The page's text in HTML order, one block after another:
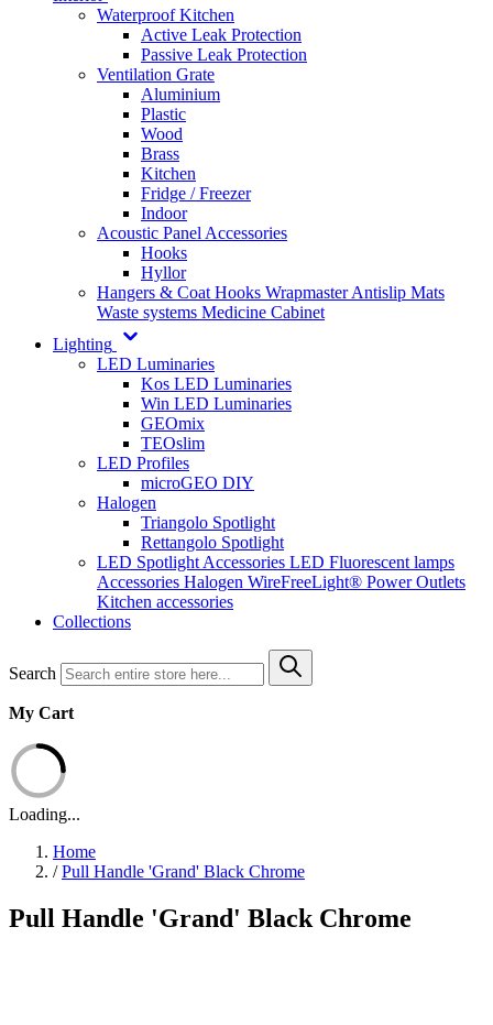
Waterproof Kitchen
Active Leak Protection
Passive Leak Protection
Ventilation Grate
Aluminium
Plastic
Wood
Brass
Kitchen
Fridge / Freezer
Indoor
Acoustic Panel Accessories
Hooks
Hyllor
Hangers & Coat Hooks WrapmasterAntislip Mats
Waste systems Medicine Cabinet
Lighting
LED Luminaries
Kos LED Luminaries
Win LED Luminaries
GEOmix
TEOslim
LED Profiles
microGEO DIY
Halogen
Triangolo Spotlight
Rettangolo Spotlight
LED Spotlight Accessories LED Fluorescent lamps
Accessories Halogen WireFreeLight® Power Outlets
Kitchen accessories
Collections
Search
My Cart
Loading...
Home
/ Pull Handle 'Grand' Black Chrome
Pull Handle 'Grand' Black Chrome